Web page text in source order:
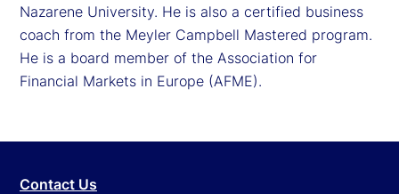
Nazarene University. He is also a certified business
coach from the Meyler Campbell Mastered program.
He is a board member of the Association for
Financial Markets in Europe (AFME).
Contact Us